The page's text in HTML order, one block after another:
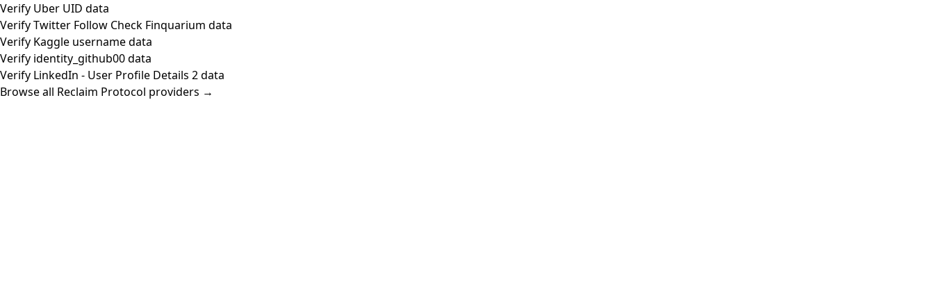
Verify Uber UID data
Verify Twitter Follow Check Finquarium data
Verify Kaggle username data
Verify identity_github00 data
Verify LinkedIn - User Profile Details 2 data
Browse all Reclaim Protocol providers →